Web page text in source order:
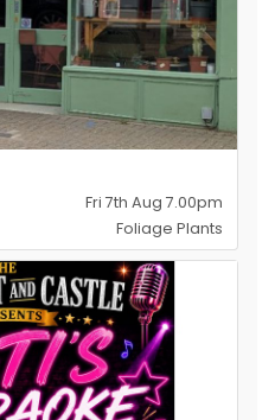
Fri 7th Aug 7.00pm
Foliage Plants